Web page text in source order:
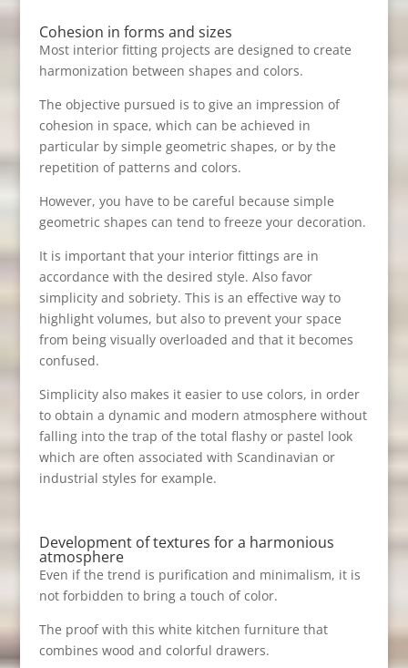
Cohesion in forms and sizes
Most interior fitting projects are designed to create
harmonization between shapes and colors.
The objective pursued is to give an impression of
cohesion in space, which can be achieved in
particular by simple geometric shapes, or by the
repetition of patterns and colors.
However, you have to be careful because simple
geometric shapes can tend to freeze your decoration.
It is important that your interior fittings are in
accordance with the desired style. Also favor
simplicity and sobriety. This is an effective way to
highlight volumes, but also to prevent your space
from being visually overloaded and that it becomes
confused.
Simplicity also makes it easier to use colors, in order
to obtain a dynamic and modern atmosphere without
falling into the trap of the total flashy or pastel look
which are often associated with Scandinavian or
industrial styles for example.
Development of textures for a harmonious
atmosphere
Even if the trend is purification and minimalism, it is
not forbidden to bring a touch of color.
The proof with this white kitchen furniture that
combines wood and colorful drawers.